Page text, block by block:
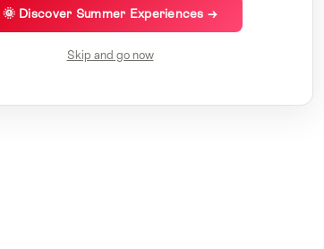
🌞 Discover Summer Experiences →
Skip and go now